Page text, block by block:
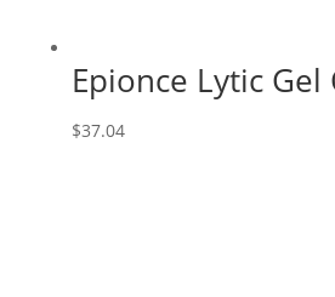
Epionce Lytic Gel
$37.04